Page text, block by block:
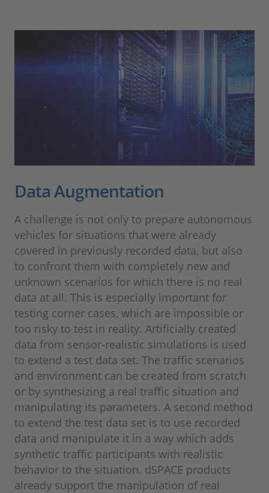
Data Augmentation
A challenge is not only to prepare autonomous
vehicles for situations that were already
covered in previously recorded data, but also
to confront them with completely new and
unknown scenarios for which there is no real
data at all. This is especially important for
testing corner cases, which are impossible or
too risky to test in reality. Artificially created
data from sensor-realistic simulations is used
to extend a test data set. The traffic scenarios
and environment can be created from scratch
or by synthesizing a real traffic situation and
manipulating its parameters. A second method
to extend the test data set is to use recorded
data and manipulate it in a way which adds
synthetic traffic participants with realistic
behavior to the situation. dSPACE products
already support the manipulation of real